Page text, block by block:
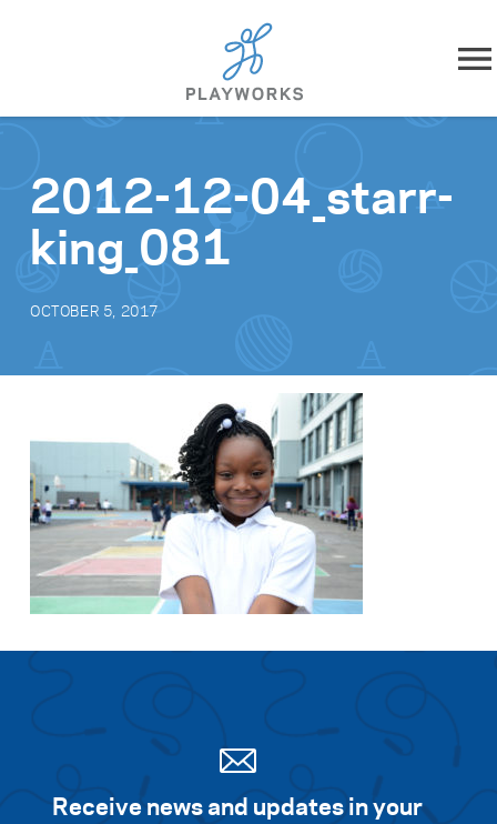
Skip to content
What We Do
Impact
Playworks Near You
Get Involved
Search for:
Search
2012-12-04_starr-
king_081
OCTOBER 5, 2017
Receive news and updates in your